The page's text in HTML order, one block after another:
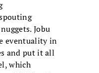
Jobu
eventuality in
and put it all
which